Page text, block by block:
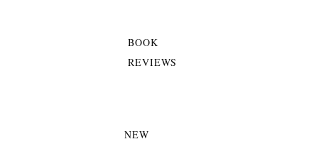
BOOK
REVIEWS
NEW